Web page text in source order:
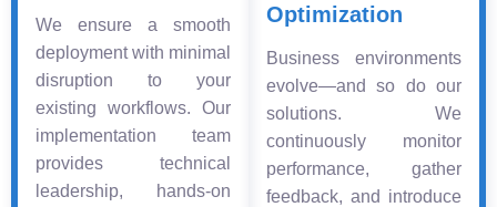
We ensure a smooth
deployment with minimal
disruption to your
existing workflows. Our
implementation team
provides technical
leadership, hands-on
Optimization
Business environments
evolve—and so do our
solutions. We
continuously monitor
performance, gather
feedback, and introduce